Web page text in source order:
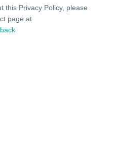
this Privacy Policy, please
page at